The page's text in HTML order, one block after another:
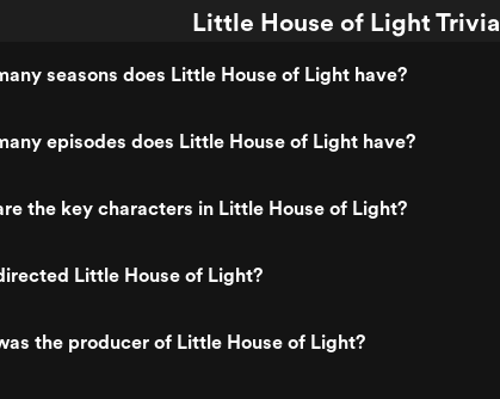
Little House of Light Trivia
seasons does Little House of Light have?
episodes does Little House of Light have?
the key characters in Little House of Light?
Little House of Light?
the producer of Little House of Light?